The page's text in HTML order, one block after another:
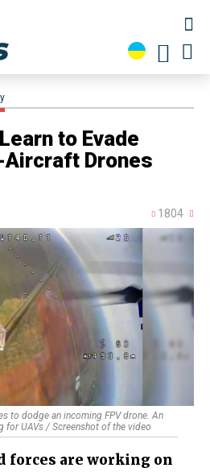
to Evade
Drones
1804
to dodge an incoming FPV drone. An
for UAVs / Screenshot of the video
forces are working on